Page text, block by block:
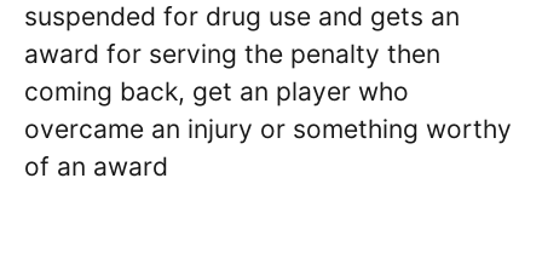
suspended for drug use and gets an
award for serving the penalty then
coming back, get an player who
overcame an injury or something worthy
of an award